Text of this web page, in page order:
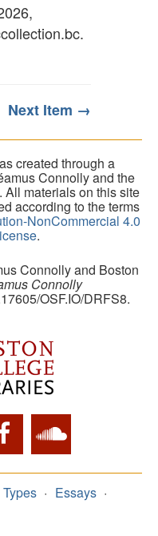
Next Item →
created through a
Connolly and the
materials on this site
according to the terms
NonCommercial 4.0
.
Connolly and Boston
Connolly
OSF.IO/DRFS8.
Essays